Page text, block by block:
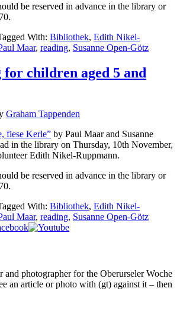
be reserved in advance in the library or
With: Bibliothek, Edith Nikel-
Maar, reading, Susanne Open-Götz
children aged 5 and
Graham Tappenden
fiese Kerle” by Paul Maar and Susanne
in the library on Thursday, 10th November,
Edith Nikel-Ruppmann.
be reserved in advance in the library or
With: Bibliothek, Edith Nikel-
Maar, reading, Susanne Open-Götz
and photographer for the Oberurseler Woche
an article or photo with (gt) against it – then